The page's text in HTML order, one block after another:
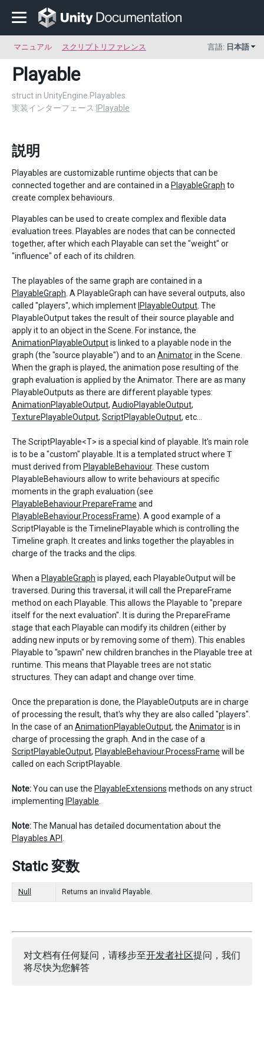
マニュアル スクリプトリファレンス 言語: 日本語
Playable
struct in UnityEngine.Playables
実装インターフェース: IPlayable
説明
Playables are customizable runtime objects that can be
connected together and are contained in a PlayableGraph to
create complex behaviours.
Playables can be used to create complex and flexible data
evaluation trees. Playables are nodes that can be connected
together, after which each Playable can set the "weight" or
"influence" of each of its children.
The playables of the same graph are contained in a
PlayableGraph . A PlayableGraph can have several outputs, also
called "players", which implement IPlayableOutput . The
PlayableOutput takes the result of their source playable and
apply it to an object in the Scene. For instance, the
AnimationPlayableOutputis linked to a playable node in the
graph (the "source playable") and to an Animatorin the Scene.
When the graph is played, the animation pose resulting of the
graph evaluation is applied by the Animator. There are as many
PlayableOutputs as there are different playable types:
AnimationPlayableOutput, AudioPlayableOutput,
TexturePlayableOutput, ScriptPlayableOutput, etc...
The ScriptPlayable<T> is a special kind of playable. It's main role
is to be a "custom" playable. It is a templated struct where T
must derived from PlayableBehaviour. These custom
PlayableBehaviours allow to write behaviours at specific
moments in the graph evaluation (see
PlayableBehaviour.PrepareFrame and
PlayableBehaviour.ProcessFrame). A good example of a
ScriptPlayable is the TimelinePlayable which is controlling the
Timeline graph. It creates and links together the playables in
charge of the tracks and the clips.
When a PlayableGraph is played, each PlayableOutput will be
traversed. During this traversal, it will call the PrepareFrame
method on each Playable. This allows the Playable to "prepare
itself for the next evaluation". It is during the PrepareFrame
stage that each Playable can modify its children (either by
adding new inputs or by removing some of them). This enables
Playable to "spawn" new children branches in the Playable tree at
runtime. This means that Playable trees are not static
structures. They can adapt and change over time.
Once the preparation is done, the PlayableOutputs are in charge
of processing the result, that's why they are also called "players".
In the case of an AnimationPlayableOutput, the Animatoris in
charge of processing the graph. And in the case of a
ScriptPlayableOutput, PlayableBehaviour.ProcessFrame will be
called on each ScriptPlayable.
Note:You can use the PlayableExtensions methods on any struct
implementing IPlayable
Note:The Manual has detailed documentation about the
Playables API
Static 変数
Null Returns an invalid Playable.
对文档有任何疑问，请移步至开发者社区提问，我们
将尽快为您解答